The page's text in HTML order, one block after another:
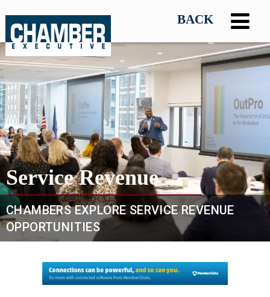
Service Revenue
CHAMBERS EXPLORE SERVICE REVENUE
OPPORTUNITIES